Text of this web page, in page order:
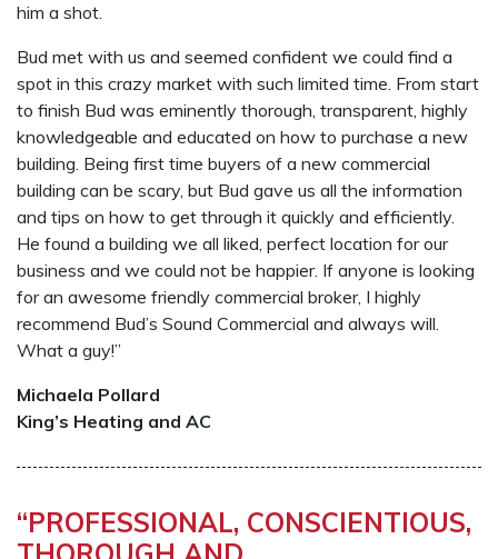
him a shot.
Bud met with us and seemed confident we could find a
spot in this crazy market with such limited time. From start
to finish Bud was eminently thorough, transparent, highly
knowledgeable and educated on how to purchase a new
building. Being first time buyers of a new commercial
building can be scary, but Bud gave us all the information
and tips on how to get through it quickly and efficiently.
He found a building we all liked, perfect location for our
business and we could not be happier. If anyone is looking
for an awesome friendly commercial broker, I highly
recommend Bud’s Sound Commercial and always will.
What a guy!”
Michaela Pollard
King’s Heating and AC
“PROFESSIONAL, CONSCIENTIOUS,